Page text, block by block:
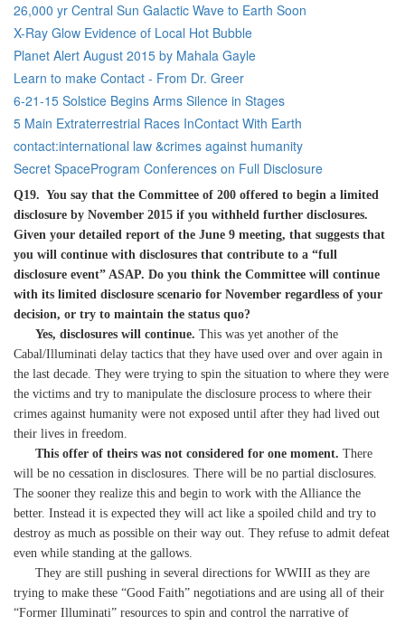
26,000 yr Central Sun Galactic Wave to Earth Soon
X-Ray Glow Evidence of Local Hot Bubble
Planet Alert August 2015 by Mahala Gayle
Learn to make Contact - From Dr. Greer
6-21-15 Solstice Begins Arms Silence in Stages
5 Main Extraterrestrial Races InContact With Earth
contact:international law &crimes against humanity
Secret SpaceProgram Conferences on Full Disclosure
Q19. You say that the Committee of 200 offered to begin a limited
disclosure by November 2015 if you withheld further disclosures.
Given your detailed report of the June 9 meeting, that suggests that
you will continue with disclosures that contribute to a “full
disclosure event” ASAP. Do you think the Committee will continue
with its limited disclosure scenario for November regardless of your
decision, or try to maintain the status quo?
Yes, disclosures will continue. This was yet another of the
Cabal/Illuminati delay tactics that they have used over and over again in
the last decade. They were trying to spin the situation to where they were
the victims and try to manipulate the disclosure process to where their
crimes against humanity were not exposed until after they had lived out
their lives in freedom.
This offer of theirs was not considered for one moment. There
will be no cessation in disclosures. There will be no partial disclosures.
The sooner they realize this and begin to work with the Alliance the
better. Instead it is expected they will act like a spoiled child and try to
destroy as much as possible on their way out. They refuse to admit defeat
even while standing at the gallows.
They are still pushing in several directions for WWIII as they are
trying to make these “Good Faith” negotiations and are using all of their
“Former Illuminati” resources to spin and control the narrative of